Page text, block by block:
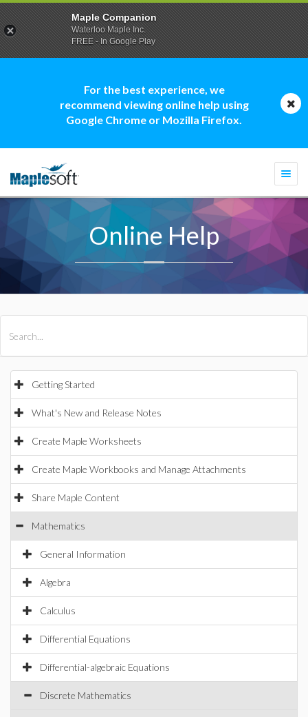
For the best experience, we
recommend viewing online help using
Google Chrome or Mozilla Firefox.
Online Help
Getting Started
What's New and Release Notes
Create Maple Worksheets
Create Maple Workbooks and Manage Attachments
Share Maple Content
Mathematics
General Information
Algebra
Calculus
Differential Equations
Differential-algebraic Equations
Discrete Mathematics
Maple Companion
Waterloo Maple Inc.
FREE - In Google Play